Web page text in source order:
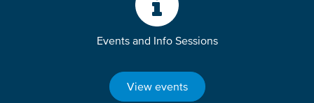
Events and Info Sessions
View events